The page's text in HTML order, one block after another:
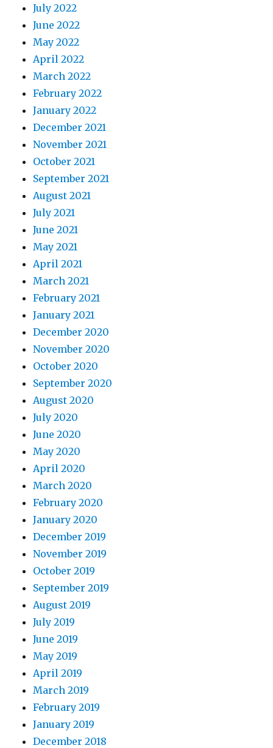
July 2022
June 2022
May 2022
April 2022
March 2022
February 2022
January 2022
December 2021
November 2021
October 2021
September 2021
August 2021
July 2021
June 2021
May 2021
April 2021
March 2021
February 2021
January 2021
December 2020
November 2020
October 2020
September 2020
August 2020
July 2020
June 2020
May 2020
April 2020
March 2020
February 2020
January 2020
December 2019
November 2019
October 2019
September 2019
August 2019
July 2019
June 2019
May 2019
April 2019
March 2019
February 2019
January 2019
December 2018